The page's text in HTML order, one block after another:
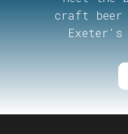
craft beer
Exeter's